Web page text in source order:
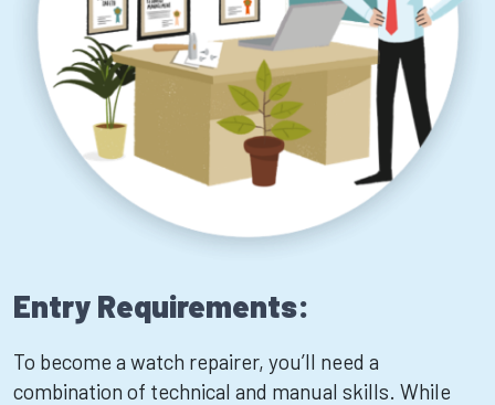
Entry Requirements:
To become a watch repairer, you’ll need a
combination of technical and manual skills. While